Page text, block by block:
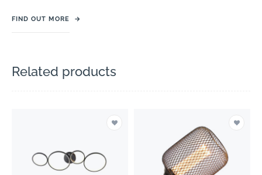
FIND OUT MORE →
Related products